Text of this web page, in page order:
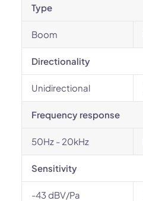
Type
Boom
Directionality
Unidirectional
Frequency response
50Hz - 20kHz
Sensitivity
-43 dBV/Pa